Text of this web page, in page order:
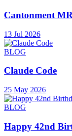
Cantonment
13 Jul 2026
BLOG
Claude Code
25 May 2026
BLOG
Happy 42nd